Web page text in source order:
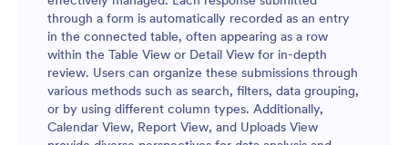
through a form is automatically recorded as an entry
in the connected table, often appearing as a row
within the Table View or Detail View for in-depth
review. Users can organize these submissions through
various methods such as search, filters, data grouping,
or by using different column types. Additionally,
Calendar View, Report View, and Uploads View